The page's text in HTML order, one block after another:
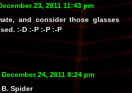
23, 2011 11:43 pm
and consider those glasses
:-D :-P :-P :-P
December 24, 2011 8:24 pm
Spider